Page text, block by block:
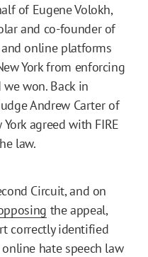
of Eugene Volokh,
and co-founder of
and online platforms
York from enforcing
won. Back in
Andrew Carter of
agreed with FIRE
law.
Circuit, and on
the appeal,
correctly identified
hate speech law